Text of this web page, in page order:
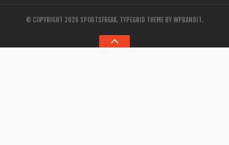
© COPYRIGHT 2026 SPORTSFREAK. TYPEGRID THEME BYWPBANDIT.